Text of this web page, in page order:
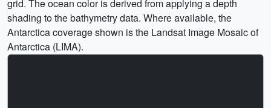
grid. The ocean color is derived from applying a depth
shading to the bathymetry data. Where available, the
Antarctica coverage shown is the Landsat Image Mosaic of
Antarctica (LIMA).